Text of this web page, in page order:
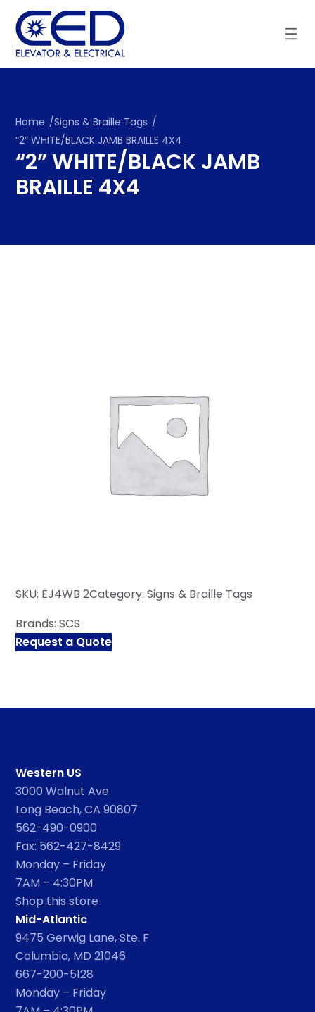
content
Home /Signs & Braille Tags /
“2” WHITE/BLACK JAMB BRAILLE 4X4
“2” WHITE/BLACK JAMB
BRAILLE 4X4
SKU: EJ4WB 2Category:Signs & Braille Tags
Brands:SCS
Request a Quote
Western US
3000 Walnut Ave
Long Beach, CA 90807
562-490-0900
Fax: 562-427-8429
Monday – Friday
7AM – 4:30PM
Shop this store
Mid-Atlantic
9475 Gerwig Lane, Ste. F
Columbia, MD 21046
667-200-5128
Monday – Friday